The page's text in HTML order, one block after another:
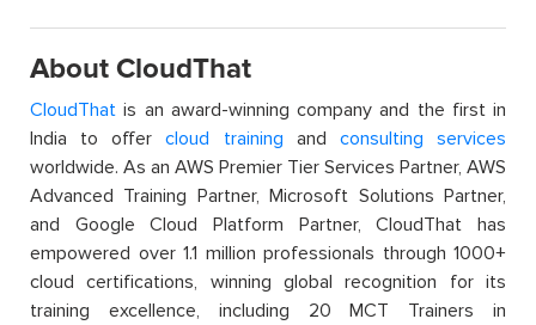
About CloudThat
CloudThat is an award-winning company and the first in
India to offercloud training and consulting services
worldwide. As an AWS Premier Tier Services Partner, AWS
Advanced Training Partner, Microsoft Solutions Partner,
and Google Cloud Platform Partner, CloudThat has
empowered over 1.1 million professionals through 1000+
cloud certifications, winning global recognition for its
training excellence, including 20 MCT Trainers in